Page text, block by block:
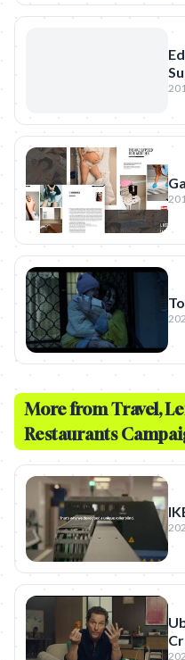
More fromTravel,
Restaurants